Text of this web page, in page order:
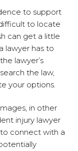
to support
to locate
can get a little
lawyer has to
lawyer’s
the law,
your options.
in other
injury lawyer
connect with a